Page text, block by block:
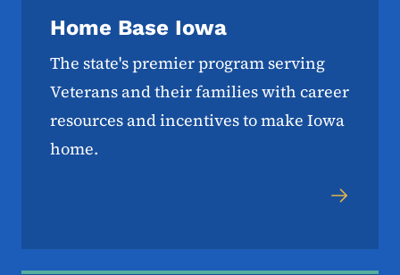
Home Base Iowa
The state's premier program serving
Veterans and their families with career
resources and incentives to make Iowa
home.